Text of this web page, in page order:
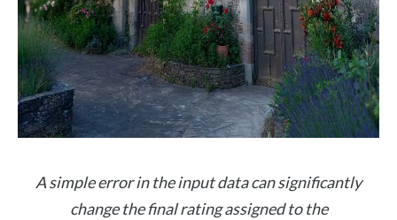
A simple error in the input data can significantly
change the final rating assigned to the